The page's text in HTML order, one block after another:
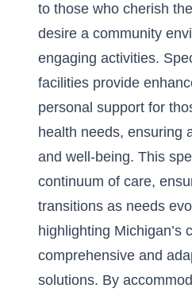
to those who cherish
desire a community
engaging activities.
facilities provide
personal support for
health needs, ensuring
and well-being. This
continuum of care,
transitions as needs
highlighting Michigan’s
comprehensive and
solutions. By